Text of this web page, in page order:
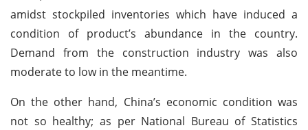
amidst stockpiled inventories which have induced a
condition of product’s abundance in the country.
Demand from the construction industry was also
moderate to low in the meantime.
On the other hand, China’s economic condition was
not so healthy; as per National Bureau of Statistics